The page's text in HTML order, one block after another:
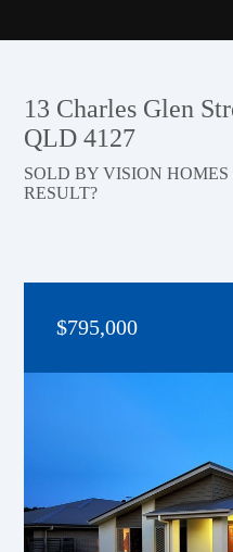
13 Charles Glen
QLD 4127
SOLD BY VISION
RESULT?
$795,000